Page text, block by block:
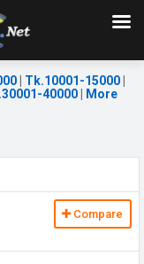
| Tk.10001-15000|
40000|
More
Compare